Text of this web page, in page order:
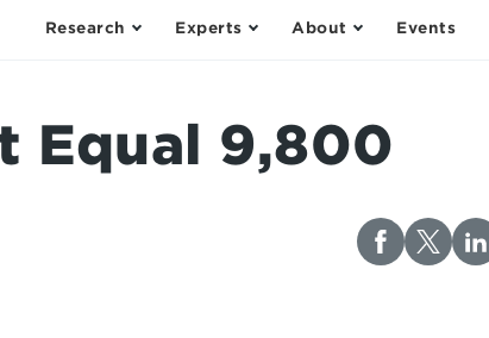
Research Experts About Events
Equal 9,800